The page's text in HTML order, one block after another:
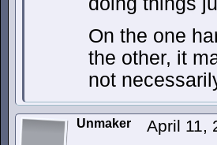
On the one
the other, it
not
Unmaker April 11,